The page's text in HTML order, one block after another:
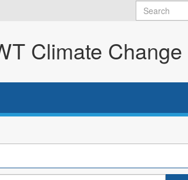
Climate